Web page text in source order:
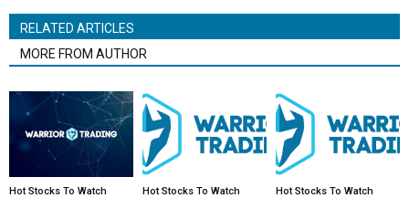
RELATED ARTICLES
MORE FROM AUTHOR
Hot Stocks To Watch
Hot Stocks To Watch
Hot Stocks To Watch